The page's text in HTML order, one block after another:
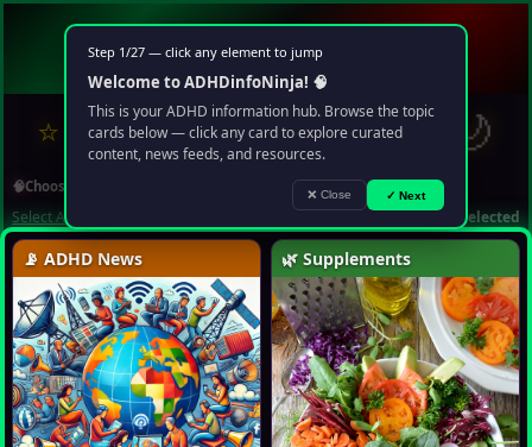
🧠 ADHDinfoNinja
⭐ ❤️ 🔍 ▶️ 🤖 ? ✉ 🌙
🧠Choose Topic
Select All 1 topic selected
📡 ADHD News 🌿 Supplements
Step 1/27 — click any element to jump
Welcome to ADHDinfoNinja! 🧠
This is your ADHD information hub. Browse the topic
cards below — click any card to explore curated
content, news feeds, and resources.
❌ Close ✓ Next